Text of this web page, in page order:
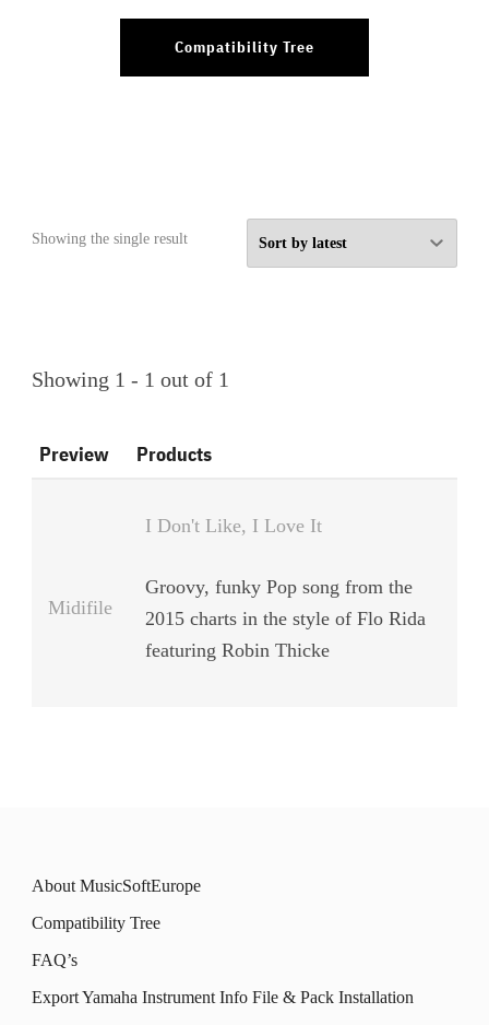
Showing the single result
Showing 1 - 1 out of 1
Preview Products
Midifile
I Don't Like, I Love It
Groovy, funky Pop song from the
2015 charts in the style of Flo Rida
featuring Robin Thicke
Compatibility Tree
About MusicSoftEurope
Compatibility Tree
FAQ’s
Export Yamaha Instrument Info File & Pack Installation